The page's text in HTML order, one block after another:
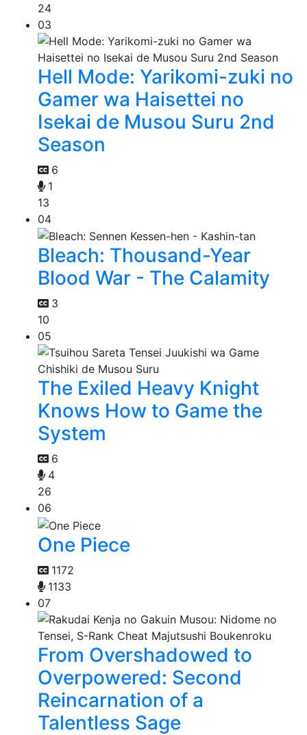
24
03
Hell Mode: Yarikomi-zuki no
Gamer wa Haisettei no
Isekai de Musou Suru 2nd
Season
6
1
13
04
Bleach: Thousand-Year
Blood War - The Calamity
3
10
05
The Exiled Heavy Knight
Knows How to Game the
System
6
4
26
06
One Piece
1172
1133
07
From Overshadowed to
Overpowered: Second
Reincarnation of a
Talentless Sage